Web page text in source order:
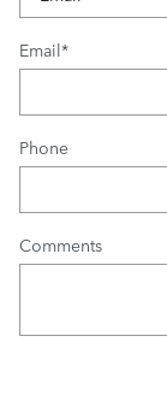
Email*
Phone
Comments